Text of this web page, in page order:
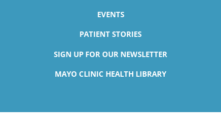
EVENTS
PATIENT STORIES
SIGN UP FOR OUR NEWSLETTER
MAYO CLINIC HEALTH LIBRARY